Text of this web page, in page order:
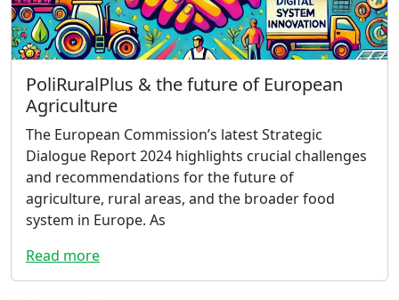
PoliRuralPlus & the future of European
Agriculture
The European Commission’s latest Strategic
Dialogue Report 2024 highlights crucial challenges
and recommendations for the future of
agriculture, rural areas, and the broader food
system in Europe. As
Read more